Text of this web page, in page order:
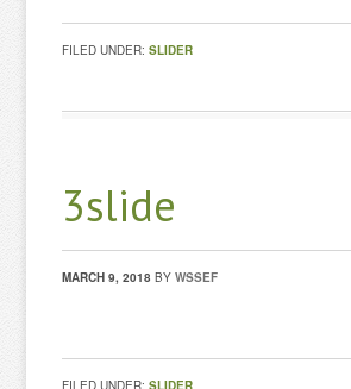
FILED UNDER:SLIDER
3slide
MARCH 9, 2018 BYWSSEF
FILED UNDER:SLIDER